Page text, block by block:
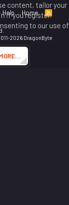
Help Home
R
S
S
2026 DragonByte
content, tailor your
if you register.
to our use of